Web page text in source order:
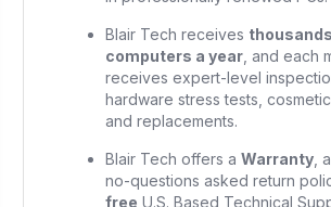
Blair Tech receives
computers a year , and each
receives expert-level
hardware stress tests,
and replacements.
Blair Tech offers aWarranty ,
no-questions asked return
free U.S. Based Technical